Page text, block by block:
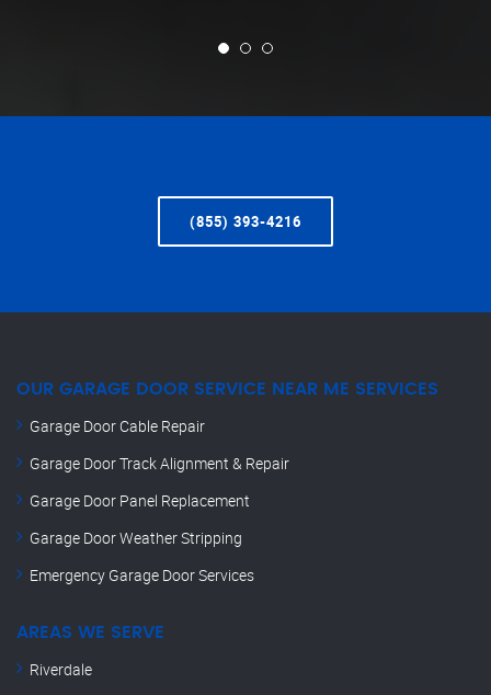
(855) 393-4216
OUR GARAGE DOOR SERVICE NEAR ME SERVICES
Garage Door Cable Repair
Garage Door Track Alignment & Repair
Garage Door Panel Replacement
Garage Door Weather Stripping
Emergency Garage Door Services
AREAS WE SERVE
Riverdale